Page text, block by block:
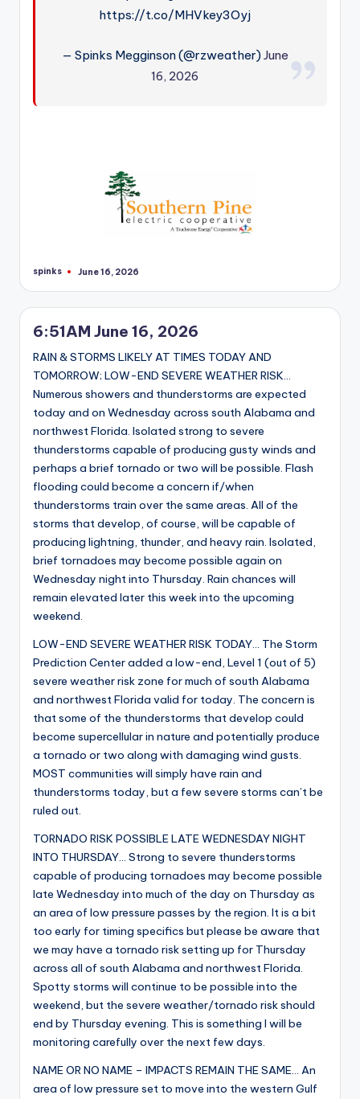
https://t.co/MHVkey3Oyj
— Spinks Megginson (@rzweather)June
16, 2026
Posted
spinks June 16, 2026
6:51AM June 16, 2026
RAIN & STORMS LIKELY AT TIMES TODAY AND
TOMORROW; LOW-END SEVERE WEATHER RISK…
Numerous showers and thunderstorms are expected
today and on Wednesday across south Alabama and
northwest Florida. Isolated strong to severe
thunderstorms capable of producing gusty winds and
perhaps a brief tornado or two will be possible. Flash
flooding could become a concern if/when
thunderstorms train over the same areas. All of the
storms that develop, of course, will be capable of
producing lightning, thunder, and heavy rain. Isolated,
brief tornadoes may become possible again on
Wednesday night into Thursday. Rain chances will
remain elevated later this week into the upcoming
weekend.
LOW-END SEVERE WEATHER RISK TODAY… The Storm
Prediction Center added a low-end, Level 1 (out of 5)
severe weather risk zone for much of south Alabama
and northwest Florida valid for today. The concern is
that some of the thunderstorms that develop could
become supercellular in nature and potentially produce
a tornado or two along with damaging wind gusts.
MOST communities will simply have rain and
thunderstorms today, but a few severe storms can’t be
ruled out.
TORNADO RISK POSSIBLE LATE WEDNESDAY NIGHT
INTO THURSDAY… Strong to severe thunderstorms
capable of producing tornadoes may become possible
late Wednesday into much of the day on Thursday as
an area of low pressure passes by the region. It is a bit
too early for timing specifics but please be aware that
we may have a tornado risk setting up for Thursday
across all of south Alabama and northwest Florida.
Spotty storms will continue to be possible into the
weekend, but the severe weather/tornado risk should
end by Thursday evening. This is something I will be
monitoring carefully over the next few days.
NAME OR NO NAME – IMPACTS REMAIN THE SAME… An
area of low pressure set to move into the western Gulf